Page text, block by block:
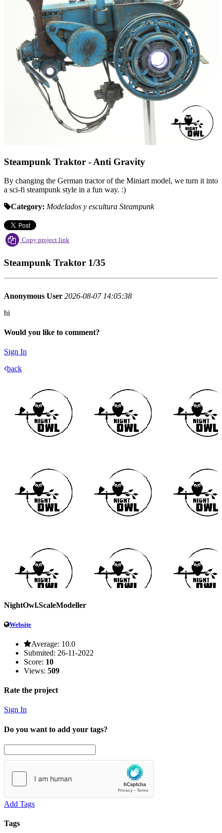
Steampunk Traktor - Anti Gravity
By changing the German tractor of the Miniart model, we turn it into
a sci-fi steampunk style in a fun way. :)
Category: Modelados y escultura Steampunk
Copy project link
Steampunk Traktor 1/35
Anonymous User 2026-08-07 14:05:38
hi
Would you like to comment?
Sign In
back
NightOwl.ScaleModeller
Website
Average: 10.0
Submited: 26-11-2022
Score: 10
Views: 509
Rate the project
Sign In
Do you want to add your tags?
Add Tags
Tags